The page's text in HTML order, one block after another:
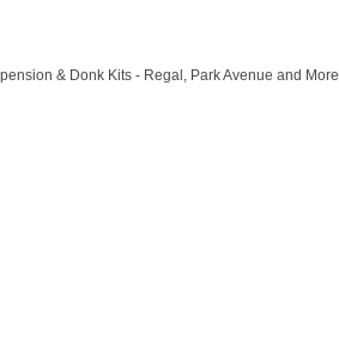
& Donk Kits - Regal, Park Avenue and More